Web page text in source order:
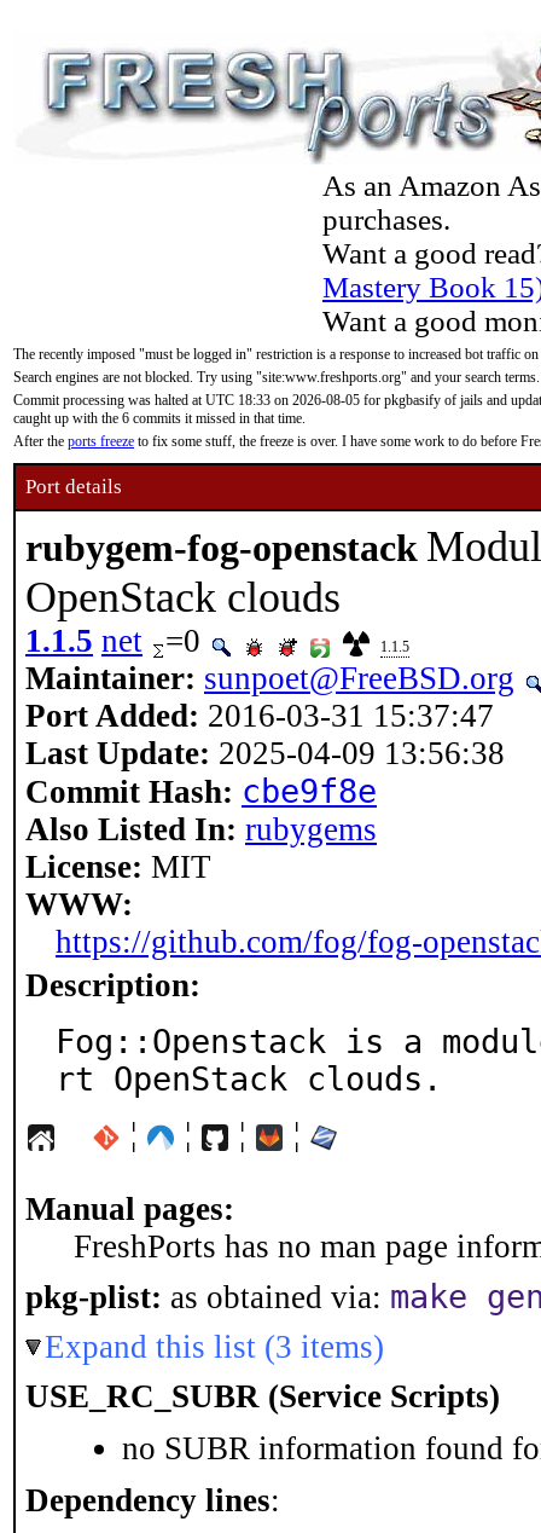
As an Amazon
purchases.
Want a good
Mastery Book
Want a good
The recently imposed "must be logged in" restriction is a response to increased bot traffic
Search engines are not blocked. Try using "site:www.freshports.org" and your search terms.
Commit processing was halted at UTC 18:33 on 2026-08-05 for pkgbasify of jails and
caught up with the 6 commits it missed in that time.
After the ports freeze to fix some stuff, the freeze is over. I have some work to do before
Port details
rubygem-fog-openstack
OpenStack clouds
1.1.5 net =0 1.1.5
Maintainer: sunpoet@FreeBSD.org
Port Added: 2016-03-31 15:37:47
Last Update: 2025-04-09 13:56:38
Commit Hash: cbe9f8e
Also Listed In: rubygems
License: MIT
WWW:
https://github.com/fog/fog-
Description:
Fog::Openstack is a
rt OpenStack clouds.
¦ ¦ ¦ ¦
Manual pages:
FreshPorts has no man page
pkg-plist: as obtained via: make
Expand this list (3 items)
USE_RC_SUBR (Service Scripts)
no SUBR information found
Dependency lines: